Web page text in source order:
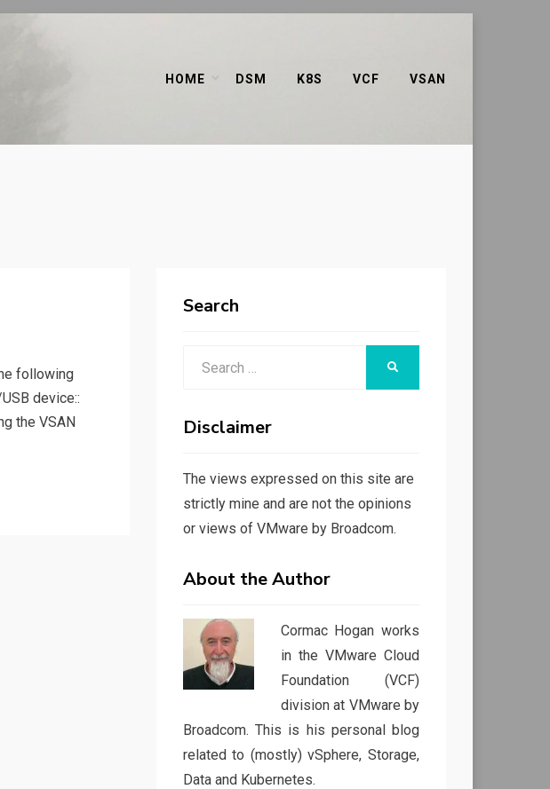
HOME DSM K8S VCF VSAN
following
device::
the VSAN
Search
Disclaimer
The views expressed on this site are
strictly mine and are not the opinions
or views of VMware by Broadcom.
About the Author
Cormac Hogan works
in the VMware Cloud
Foundation (VCF)
division at VMware by
Broadcom. This is his personal blog
related to (mostly) vSphere, Storage,
Data and Kubernetes.